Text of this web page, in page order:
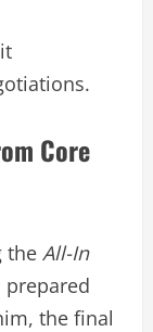
Core
the All-In
prepared
the final